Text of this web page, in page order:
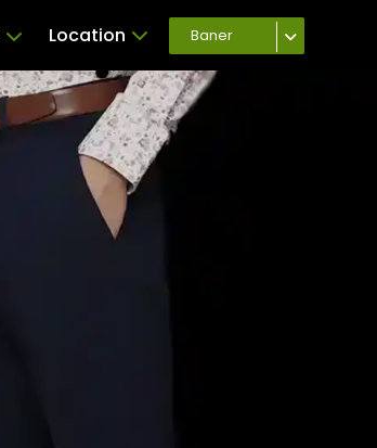
Location Baner